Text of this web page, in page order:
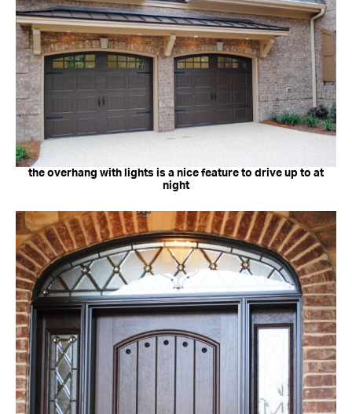
the overhang with lights is a nice feature to drive up to at
night